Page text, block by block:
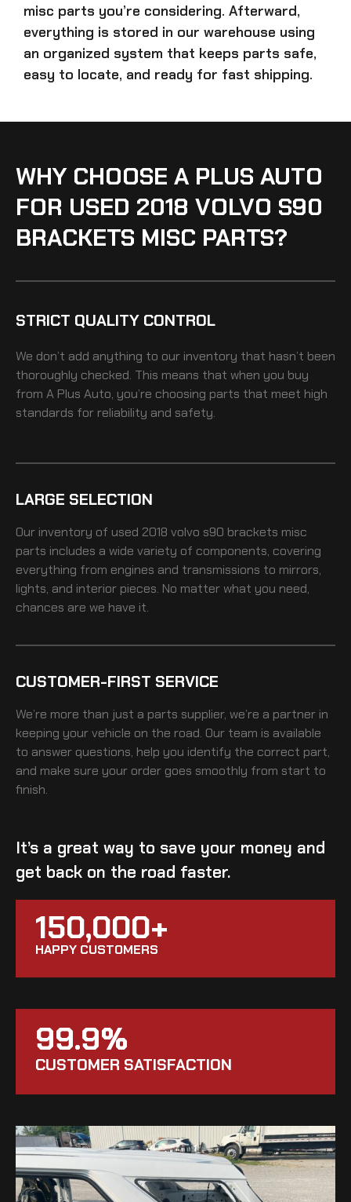
misc parts you’re considering. Afterward,
everything is stored in our warehouse using
an organized system that keeps parts safe,
easy to locate, and ready for fast shipping.
WHY CHOOSE A PLUS AUTO
FOR USED 2018 VOLVO S90
BRACKETS MISC PARTS?
STRICT QUALITY CONTROL
We don’t add anything to our inventory that hasn’t been
thoroughly checked. This means that when you buy
from A Plus Auto, you’re choosing parts that meet high
standards for reliability and safety.
LARGE SELECTION
Our inventory of used 2018 volvo s90 brackets misc
parts includes a wide variety of components, covering
everything from engines and transmissions to mirrors,
lights, and interior pieces. No matter what you need,
chances are we have it.
CUSTOMER-FIRST SERVICE
We’re more than just a parts supplier, we’re a partner in
keeping your vehicle on the road. Our team is available
to answer questions, help you identify the correct part,
and make sure your order goes smoothly from start to
finish.
It’s a great way to save your money and
get back on the road faster.
150,000+
HAPPY CUSTOMERS
99.9%
CUSTOMER SATISFACTION